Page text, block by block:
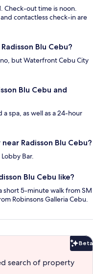
Check-out time is noon.
contactless check-in are
Blu Cebu?
but Waterfront Cebu City
Blu Cebu and
a spa, as well as a 24-hour
Radisson Blu Cebu?
Bar.
Blu Cebu like?
short 5-minute walk from SM
Robinsons Galleria Cebu.
Beta
search of property